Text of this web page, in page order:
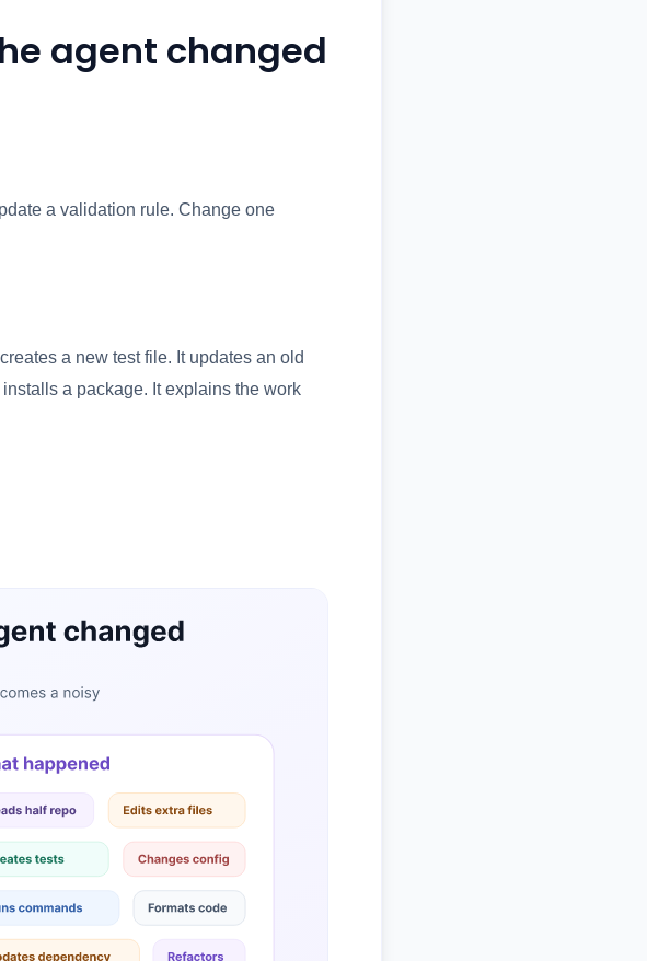
agent changed
a validation rule. Change one
a new test file. It updates an old
a package. It explains the work